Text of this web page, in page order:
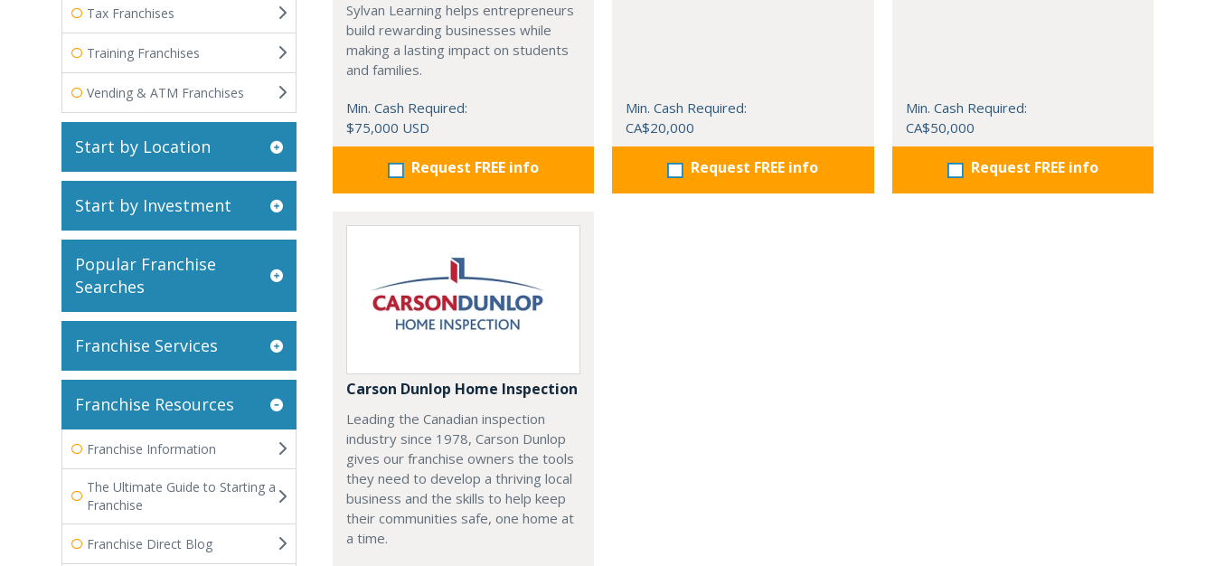
Tax Franchises
Training Franchises
Vending & ATM Franchises
Start by Location
Start by Investment
Popular Franchise
Searches
Franchise Services
Franchise Resources
Franchise Information
The Ultimate Guide to Starting a
Franchise
Franchise Direct Blog
Sylvan Learning helps entrepreneurs
build rewarding businesses while
making a lasting impact on students
and families.
Min. Cash Required:
$75,000 USD
Request FREE info
Min. Cash Required:
CA$20,000
Request FREE info
Min. Cash Required:
CA$50,000
Request FREE info
Carson Dunlop Home Inspection
Leading the Canadian inspection
industry since 1978, Carson Dunlop
gives our franchise owners the tools
they need to develop a thriving local
business and the skills to help keep
their communities safe, one home at
a time.